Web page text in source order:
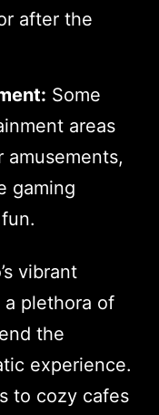
after the
Some
areas
gaming
vibrant
plethora of
the
experience.
to cozy cafes